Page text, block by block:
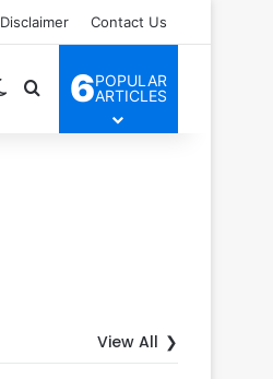
Disclaimer Contact Us
Switch skin
Search for
6POPULAR
ARTICLES
View All